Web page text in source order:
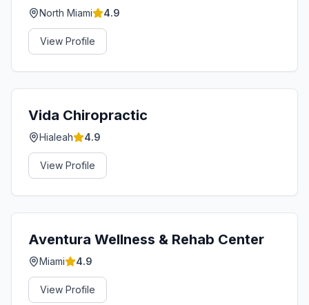
North Miami 4.9
View Profile
Vida Chiropractic
Hialeah 4.9
View Profile
Aventura Wellness & Rehab Center
Miami 4.9
View Profile